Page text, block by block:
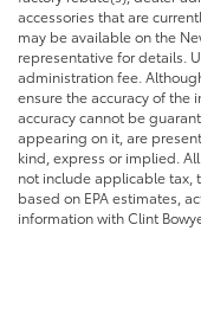
accessories that are
may be available on the
representative for details.
administration fee.
ensure the accuracy of the
accuracy cannot be
appearing on it, are
kind, express or implied.
not include applicable tax,
based on EPA estimates,
information with Clint